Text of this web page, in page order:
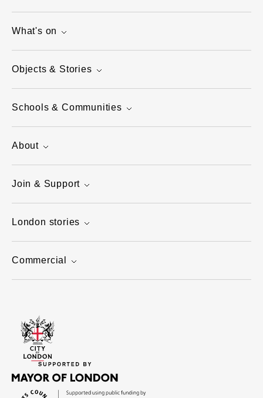
What's on
Objects & Stories
Schools & Communities
About
Join & Support
London stories
Commercial